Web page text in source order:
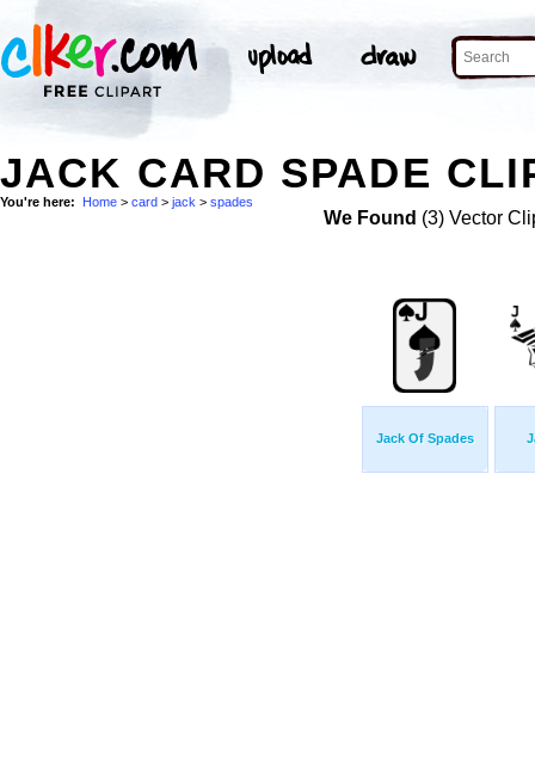
JACK CARD SPADE
You're here: Home > card > jack > spades
We Found (3) Vector
Jack Of Spades